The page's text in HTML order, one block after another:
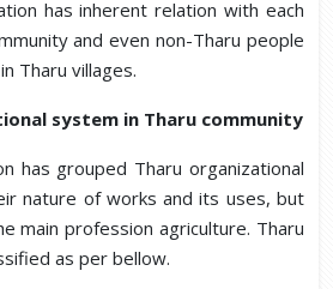
has inherent relation with each
and even non-Tharu people
Tharu villages.
system in Tharu community
has grouped Tharu organizational
nature of works and its uses, but
main profession agriculture. Tharu
as per bellow.